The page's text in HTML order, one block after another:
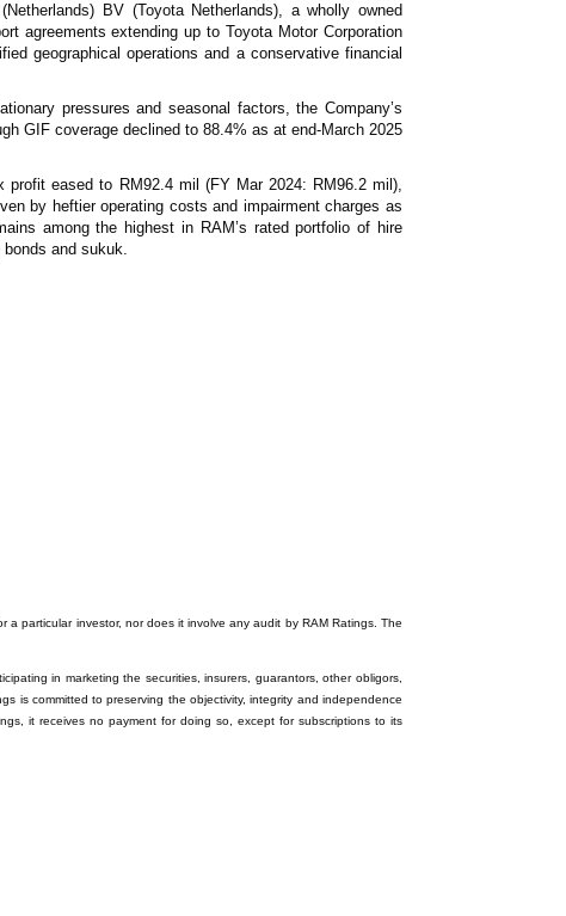
Annual Subscription
Training Registration
Bundle Purchase
BV (Toyota Netherlands), a wholly owned
agreements extending up to Toyota Motor Corporation
geographical operations and a conservative financial
pressures and seasonal factors, the Company’s
GIF coverage declined to 88.4% as at end-March 2025
profit eased to RM92.4 mil (FY Mar 2024: RM96.2 mil),
by heftier operating costs and impairment charges as
among the highest in RAM’s rated portfolio of hire
and sukuk.
a particular investor, nor does it involve any audit by RAM Ratings. The
in marketing the securities, insurers, guarantors, other obligors,
is committed to preserving the objectivity, integrity and independence
it receives no payment for doing so, except for subscriptions to its